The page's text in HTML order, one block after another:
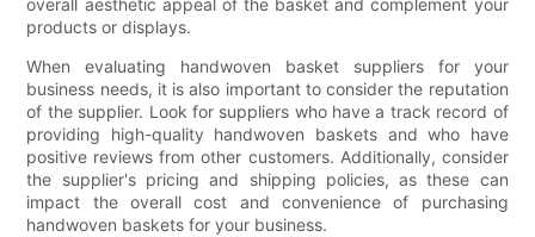
overall aesthetic appeal of the basket and complement your
products or displays.
When evaluating handwoven basket suppliers for your
business needs, it is also important to consider the reputation
of the supplier. Look for suppliers who have a track record of
providing high-quality handwoven baskets and who have
positive reviews from other customers. Additionally, consider
the supplier's pricing and shipping policies, as these can
impact the overall cost and convenience of purchasing
handwoven baskets for your business.